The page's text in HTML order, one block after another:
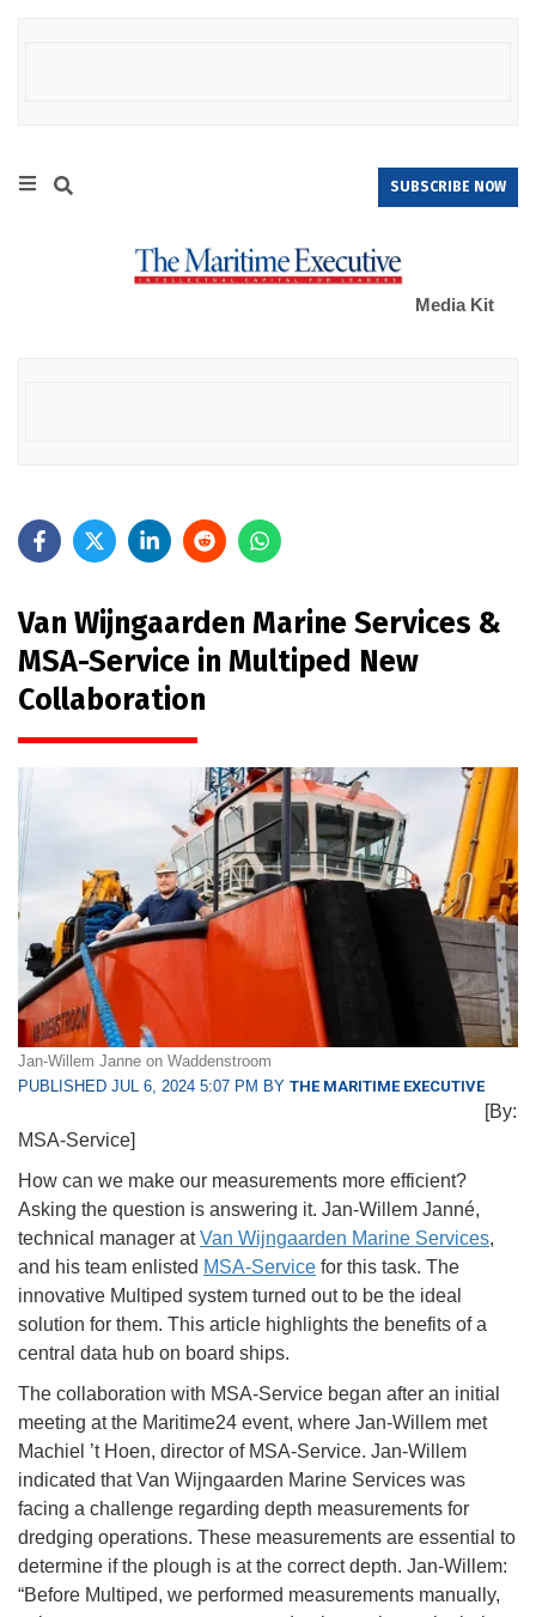
SUBSCRIBE NOW
Media Kit
Van Wijngaarden Marine Services &
MSA-Service in Multiped New
Collaboration
Jan-Willem Janne on Waddenstroom
PUBLISHED JUL 6, 2024 5:07 PM BY THE MARITIME EXECUTIVE
[By:
MSA-Service]
How can we make our measurements more efficient?
Asking the question is answering it. Jan-Willem Janné,
technical manager atVan Wijngaarden Marine Services,
and his team enlisted MSA-Service for this task. The
innovative Multiped system turned out to be the ideal
solution for them. This article highlights the benefits of a
central data hub on board ships.
The collaboration with MSA-Service began after an initial
meeting at the Maritime24 event, where Jan-Willem met
Machiel ’t Hoen, director of MSA-Service. Jan-Willem
indicated that Van Wijngaarden Marine Services was
facing a challenge regarding depth measurements for
dredging operations. These measurements are essential to
determine if the plough is at the correct depth. Jan-Willem:
“Before Multiped, we performed measurements manually,